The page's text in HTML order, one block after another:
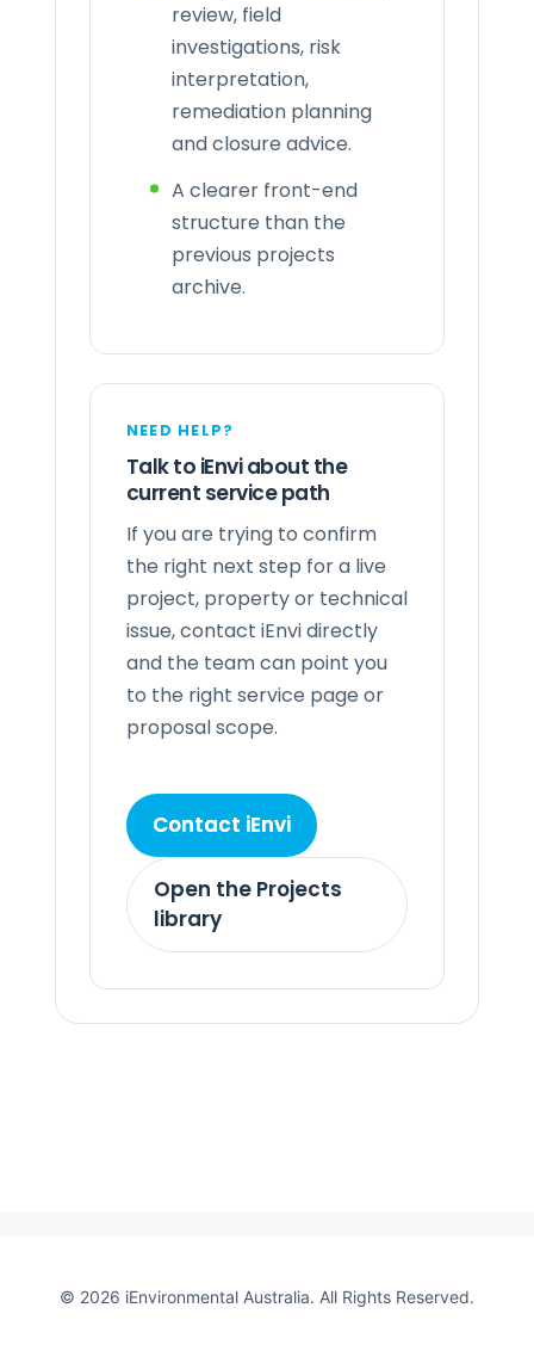
review, field
investigations, risk
interpretation,
remediation planning
and closure advice.
A clearer front-end
structure than the
previous projects
archive.
NEED HELP?
Talk to iEnvi about the
current service path
If you are trying to confirm
the right next step for a live
project, property or technical
issue, contact iEnvi directly
and the team can point you
to the right service page or
proposal scope.
Contact iEnvi
Open the Projects
library